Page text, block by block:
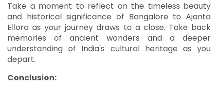
Take a moment to reflect on the timeless beauty
and historical significance of Bangalore to Ajanta
Ellora as your journey draws to a close. Take back
memories of ancient wonders and a deeper
understanding of India's cultural heritage as you
depart.
Conclusion: